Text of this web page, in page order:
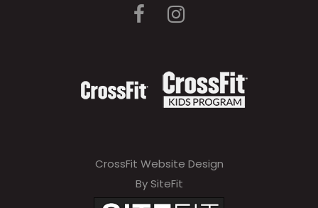
CrossFit Website Design
By SiteFit